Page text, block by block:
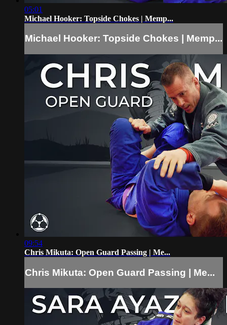
05:01
Michael Hooker: Topside Chokes | Memp...
Michael Hooker: Topside Chokes | Memp...
09:54
Chris Mikuta: Open Guard Passing | Me...
Chris Mikuta: Open Guard Passing | Me...